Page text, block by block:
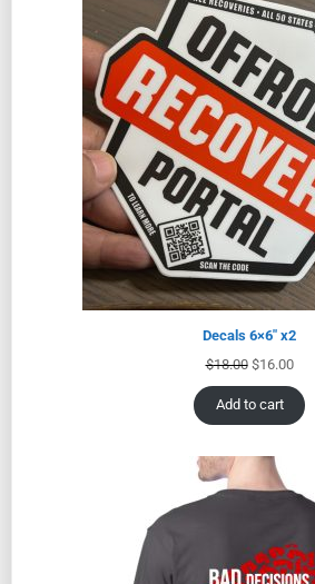
Decals 6×6″ x2
$18.00 $16.00
Add to cart